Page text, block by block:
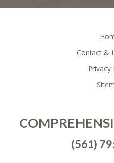
Contact &
Privacy
(561)